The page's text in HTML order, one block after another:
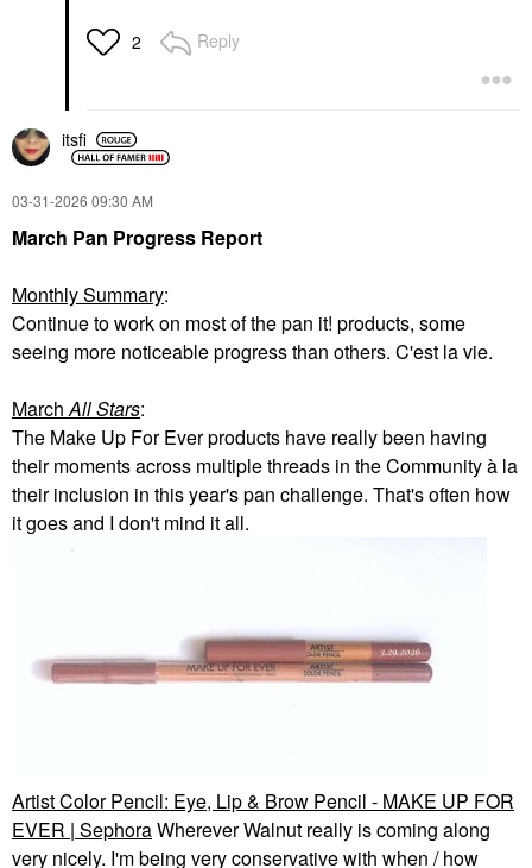
2 Reply
itsfi
‎03-31-2026 09:30 AM
March Pan Progress Report
Monthly Summary:
Continue to work on most of the pan it! products, some
seeing more noticeable progress than others. C'est la vie.
MarchAll Stars:
The Make Up For Ever products have really been having
their moments across multiple threads in the Community à la
their inclusion in this year's pan challenge. That's often how
it goes and I don't mind it all.
Artist Color Pencil: Eye, Lip & Brow Pencil - MAKE UP FOR
EVER | SephoraWherever Walnut really is coming along
very nicely. I'm being very conservative with when / how